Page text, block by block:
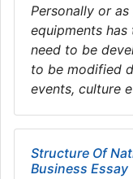
Personally or
equipments
need to be
to be modified
events, culture
Structure Of
Business Essay